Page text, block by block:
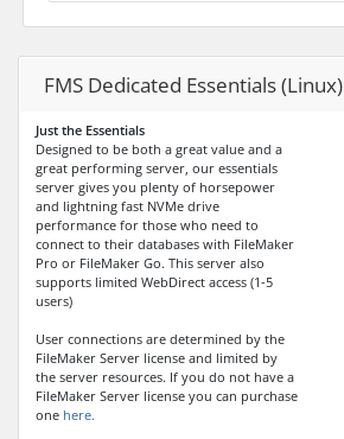
FMS Dedicated Essentials (Linux)
Just the Essentials
Designed to be both a great value and a
great performing server, our essentials
server gives you plenty of horsepower
and lightning fast NVMe drive
performance for those who need to
connect to their databases with FileMaker
Pro or FileMaker Go. This server also
supports limited WebDirect access (1-5
users)
User connections are determined by the
FileMaker Server license and limited by
the server resources. If you do not have a
FileMaker Server license you can purchase
one here.